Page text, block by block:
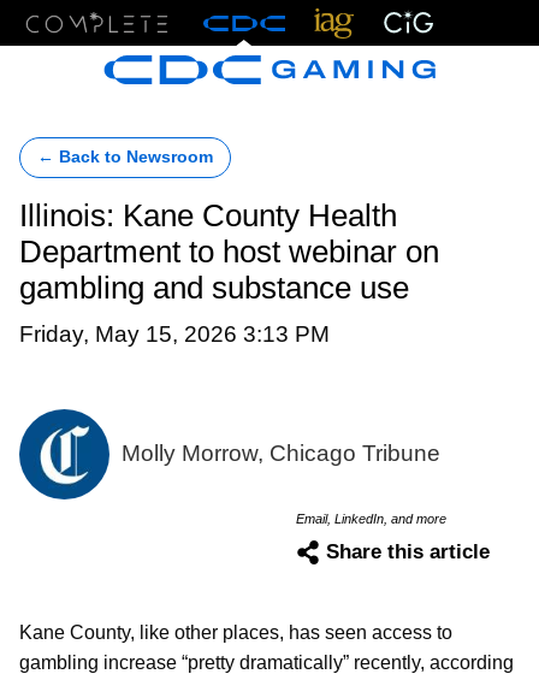
← Back to Newsroom
Illinois: Kane County Health
Department to host webinar on
gambling and substance use
Friday, May 15, 2026 3:13 PM
Molly Morrow, Chicago Tribune
Email, LinkedIn, and more
Share this article
Kane County, like other places, has seen access to
gambling increase “pretty dramatically” recently, according